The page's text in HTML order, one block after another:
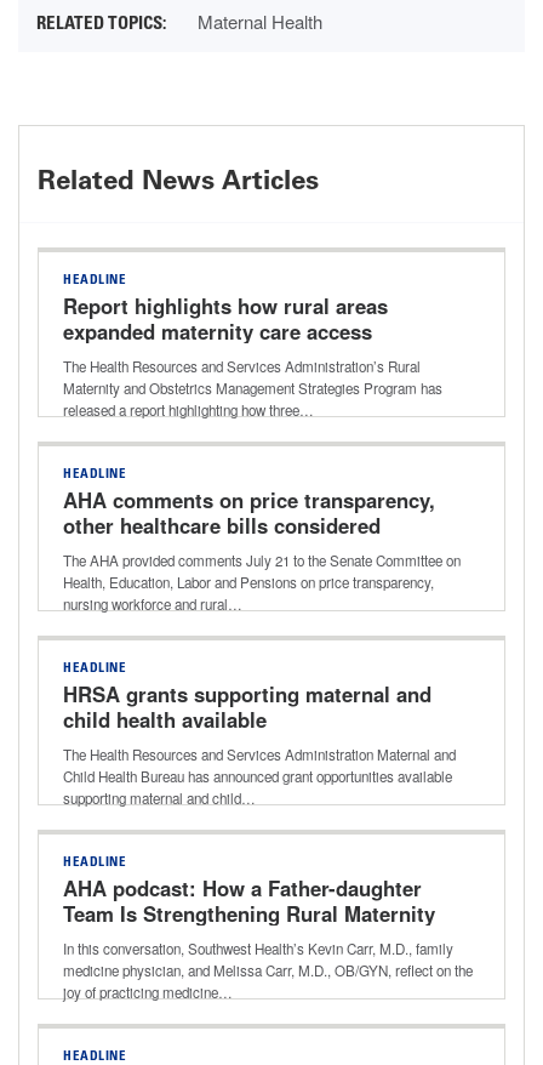
Maternal Health
Related News Articles
HEADLINE
Report highlights how rural areas
expanded maternity care access
The Health Resources and Services Administration’s Rural
Maternity and Obstetrics Management Strategies Program has
released a report highlighting how three…
HEADLINE
AHA comments on price transparency,
other healthcare bills considered
during Senate HELP Committee
markup
The AHA provided comments July 21 to the Senate Committee on
Health, Education, Labor and Pensions on price transparency,
nursing workforce and rural…
HEADLINE
HRSA grants supporting maternal and
child health available
The Health Resources and Services Administration Maternal and
Child Health Bureau has announced grant opportunities available
supporting maternal and child…
HEADLINE
AHA podcast: How a Father-daughter
Team Is Strengthening Rural Maternity
Care
In this conversation, Southwest Health’s Kevin Carr, M.D., family
medicine physician, and Melissa Carr, M.D., OB/GYN, reflect on the
joy of practicing medicine…
HEADLINE